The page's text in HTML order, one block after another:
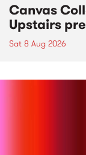
Canvas
Upstairs
Sat 8 Aug 2026